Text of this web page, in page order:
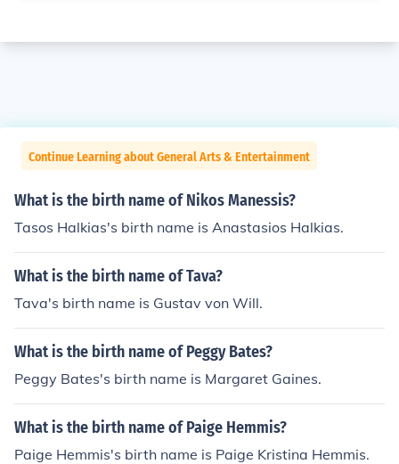
Continue Learning about General Arts & Entertainment
What is the birth name of Nikos Manessis?
Tasos Halkias's birth name is Anastasios Halkias.
What is the birth name of Tava?
Tava's birth name is Gustav von Will.
What is the birth name of Peggy Bates?
Peggy Bates's birth name is Margaret Gaines.
What is the birth name of Paige Hemmis?
Paige Hemmis's birth name is Paige Kristina Hemmis.